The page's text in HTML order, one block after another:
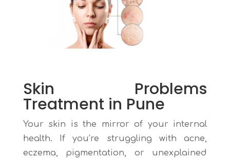
Skin Problems
Treatment in Pune
Your skin is the mirror of your internal
health. If you’re struggling with acne,
eczema, pigmentation, or unexplained